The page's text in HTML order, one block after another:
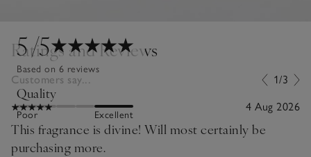
5/5
Based on 6 reviews
Quality
Poor Excellent
Ratings and Reviews
Customers say... 1/3
4 Aug 2026
This fragrance is divine! Will most certainly be
purchasing more.